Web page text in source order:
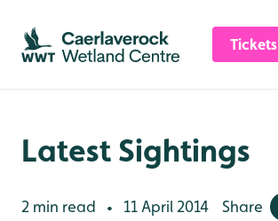
Skip to content header
Skip to main content
Skip to content footer
Tickets
Latest Sightings
2 min read • 11 April 2014 Share